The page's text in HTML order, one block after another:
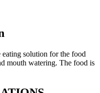
solution for the food
mouth watering. The food is